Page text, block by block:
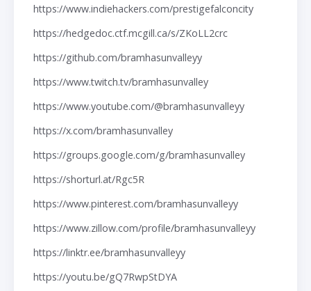
https://www.indiehackers.com/prestigefalconcity
https://hedgedoc.ctf.mcgill.ca/s/ZKoLL2crc
https://github.com/bramhasunvalleyy
https://www.twitch.tv/bramhasunvalley
https://www.youtube.com/@bramhasunvalleyy
https://x.com/bramhasunvalley
https://groups.google.com/g/bramhasunvalley
https://shorturl.at/Rgc5R
https://www.pinterest.com/bramhasunvalleyy
https://www.zillow.com/profile/bramhasunvalleyy
https://linktr.ee/bramhasunvalleyy
https://youtu.be/gQ7RwpStDYA